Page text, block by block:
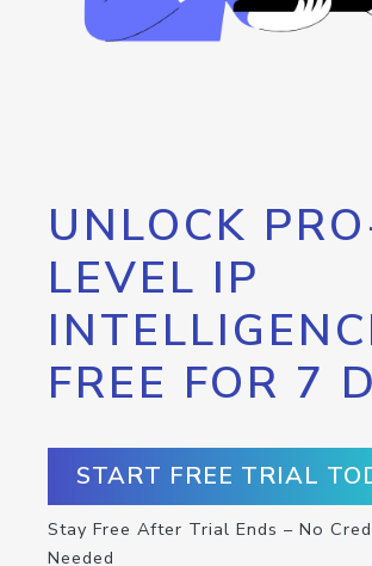
UNLOCK
LEVEL IP
FREE FOR 7
START FREE TRIAL
Stay Free After Trial Ends – No
Needed